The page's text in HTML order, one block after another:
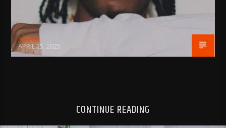
BujPod
APRIL 25, 2025
CONTINUE READING